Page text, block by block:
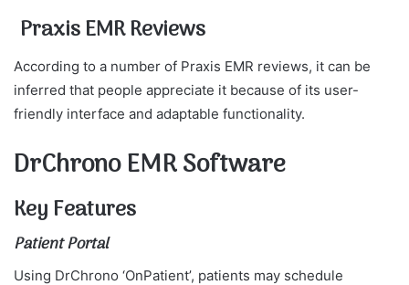
Praxis EMR Reviews
According to a number of Praxis EMR reviews, it can be
inferred that people appreciate it because of its user-
friendly interface and adaptable functionality.
DrChrono EMR Software
Key Features
Patient Portal
Using DrChrono ‘OnPatient’, patients may schedule